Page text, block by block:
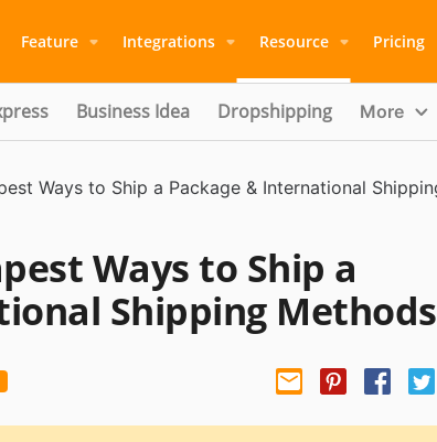
Feature Integrations Resource Pricing
Business Idea Dropshipping More
Ways to Ship a Package & International
Ways to Ship a
Shipping Methods